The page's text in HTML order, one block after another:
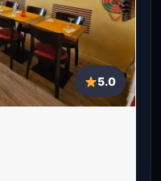
5.0